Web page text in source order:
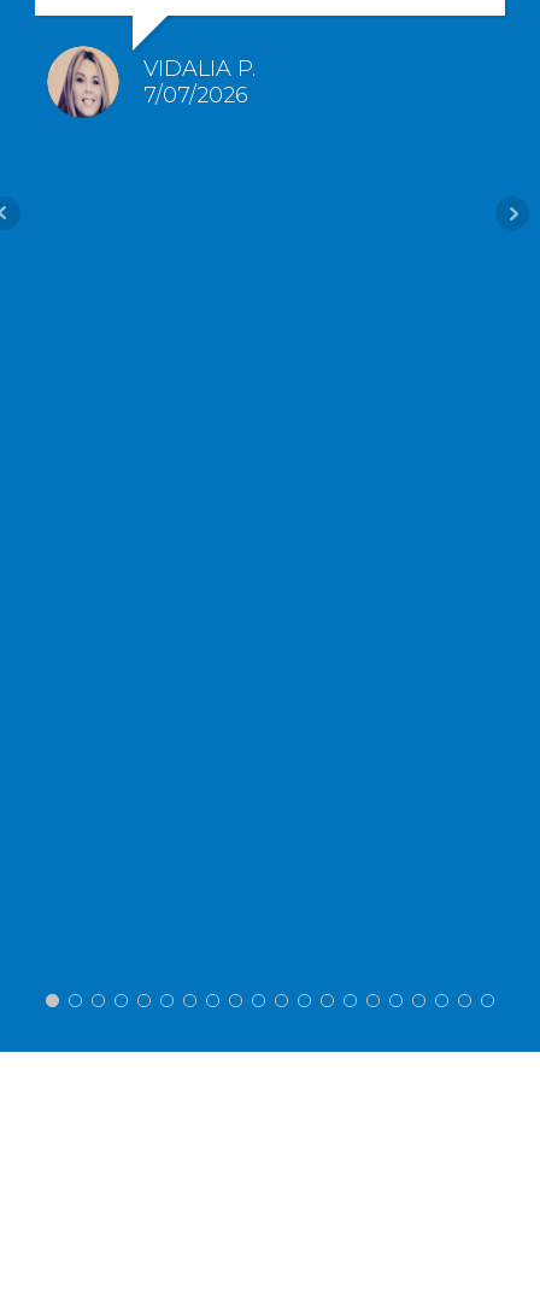
VIDALIA P.
7/07/2026